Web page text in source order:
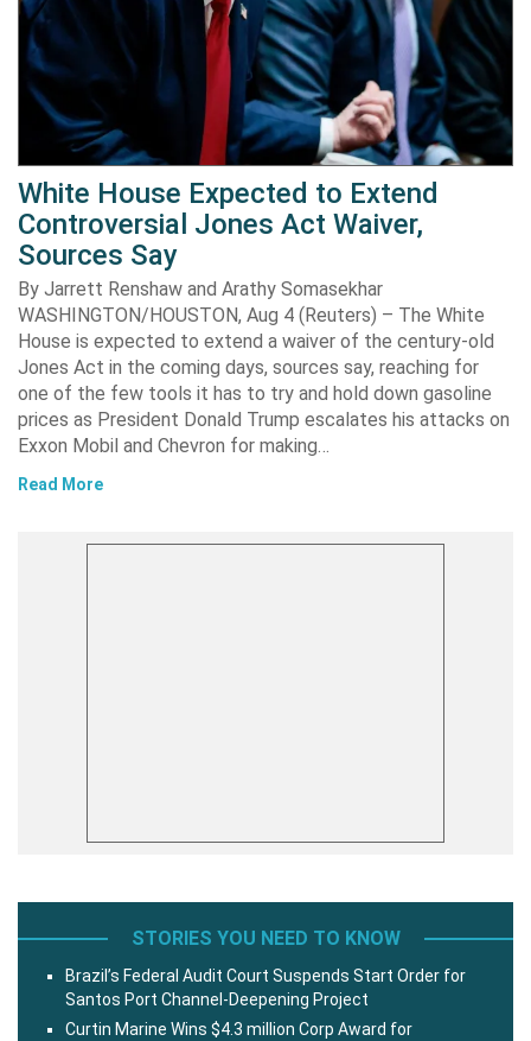
White House Expected to Extend
Controversial Jones Act Waiver,
Sources Say
By Jarrett Renshaw and Arathy Somasekhar
WASHINGTON/HOUSTON, Aug 4 (Reuters) – The White
House is expected to extend a waiver of the century-old
Jones Act in the coming days, sources say, reaching for
one of the few tools it has to try and hold down gasoline
prices as President Donald Trump escalates his attacks on
Exxon Mobil and Chevron for making…
Read More
STORIES YOU NEED TO KNOW
Brazil’s Federal Audit Court Suspends Start Order for
Santos Port Channel-Deepening Project
Curtin Marine Wins $4.3 million Corp Award for